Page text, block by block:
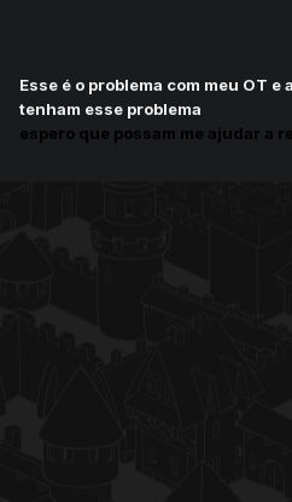
Esse é o problema com meu OT
tenham esse problema
espero que possam me ajudar a